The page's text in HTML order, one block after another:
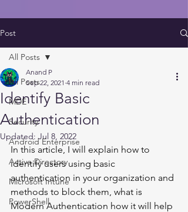
Post
All Posts
MDE
Security
Android Enterprise
Active Directory
Microsoft Intune
PowerShell
All Posts
Identify Basic
Authentication
Anand P
Sep 22, 2021 4 min read
Updated:Jul 8, 2022
In this article, I will explain how to
identify users using basic
authentication in your organization and
methods to block them, what is
Modern Authentication how it will help